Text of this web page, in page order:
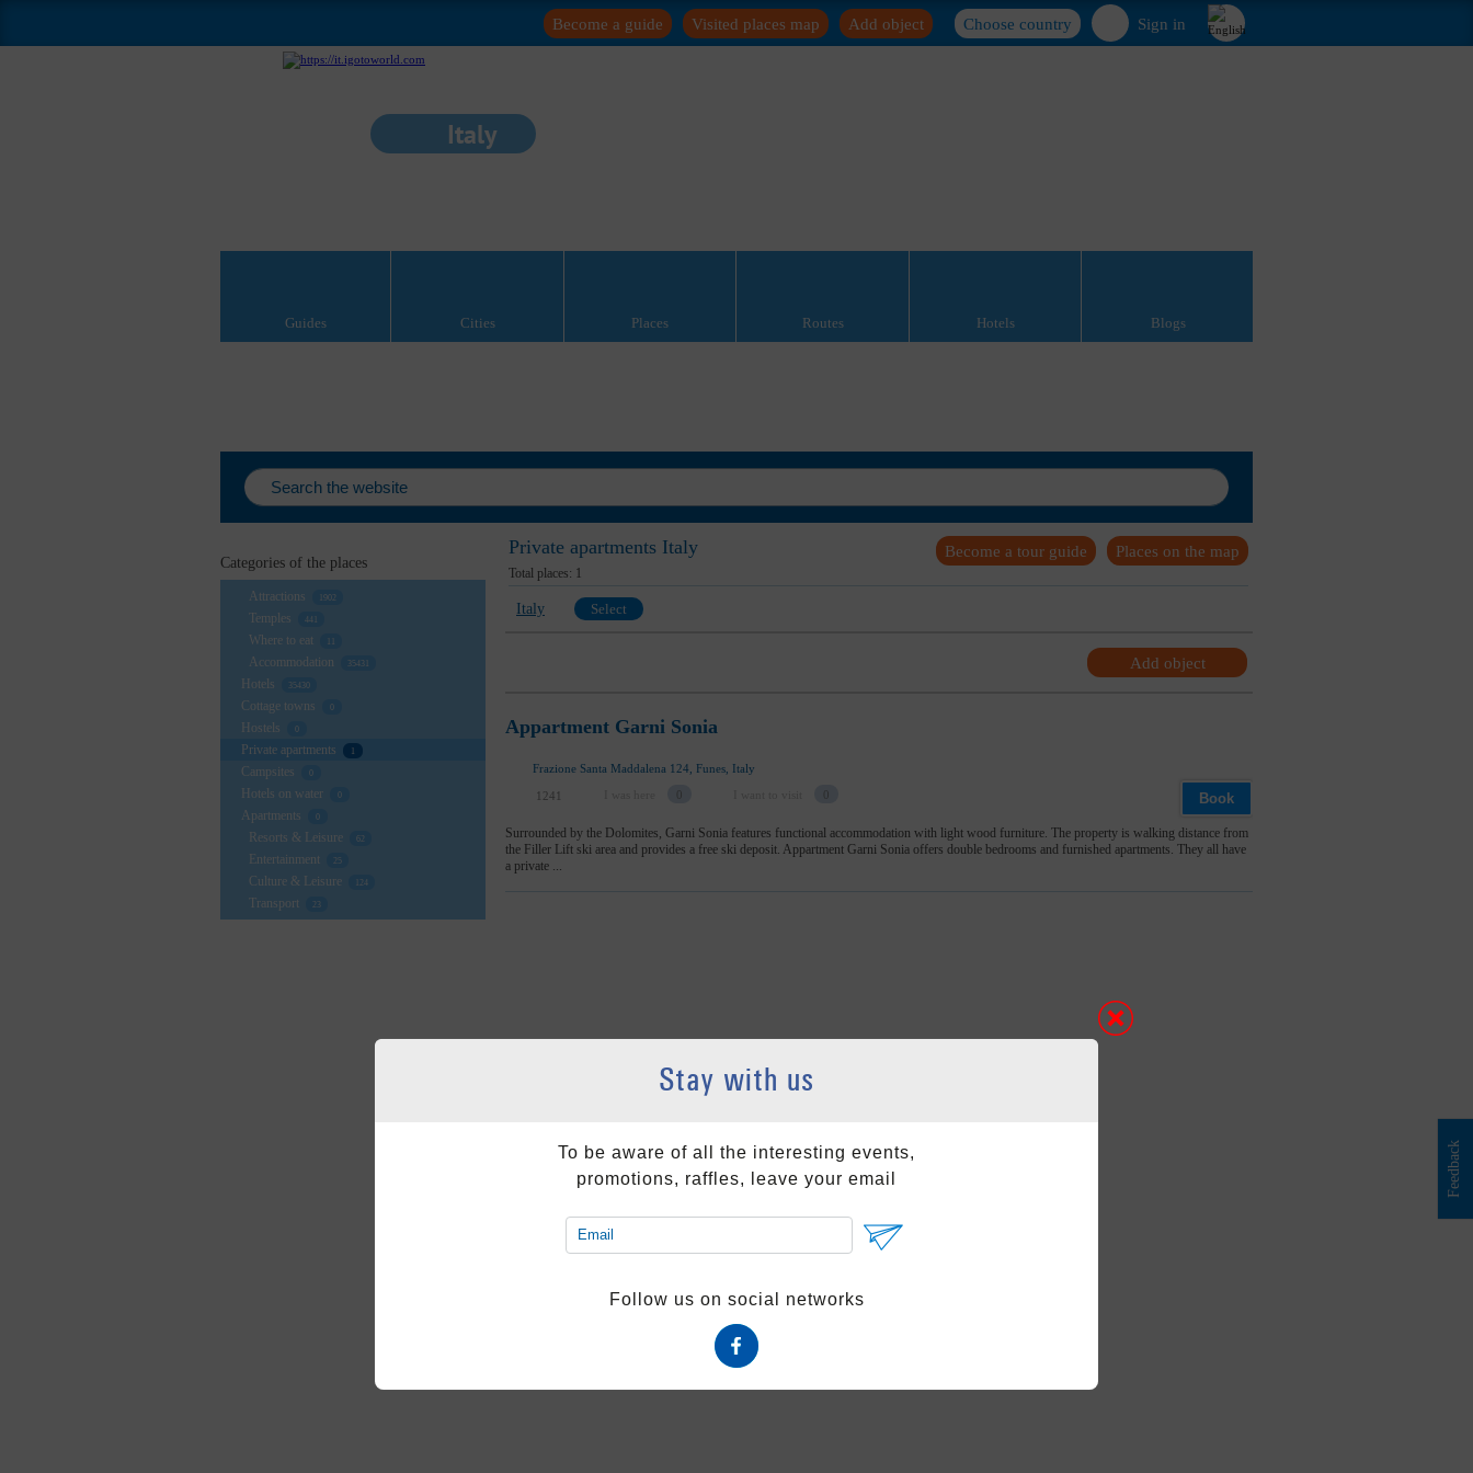
Sign in
Choose country
Add object
Visited places map
Become a guide
Italy
Guides Cities Places Routes Hotels Blogs
Private apartments Italy Places on the map
Become a tour guide
Total places: 1
Italy Select
Add object
Appartment Garni Sonia
Frazione Santa Maddalena 124, Funes, Italy
1241 0 0 Book
Surrounded by the Dolomites, Garni Sonia features functional accommodation with light wood furniture. The property is walking distance from
the Filler Lift ski area and provides a free ski deposit. Appartment Garni Sonia offers double bedrooms and furnished apartments. They all have
a private ...
Categories of the places
Attractions 1902
Temples 441
Where to eat
Accommodation 35431
Hotels 35430
Cottage towns 0
Hostels 0
Private apartments 1
Campsites 0
Hotels on water 0
Apartments 0
Resorts & Leisure 62
Entertainment 25
Culture & Leisure 124
Transport 23
Feedback
Stay with us
To be aware of all the interesting events,
promotions, raffles, leave your email
Follow us on social networks